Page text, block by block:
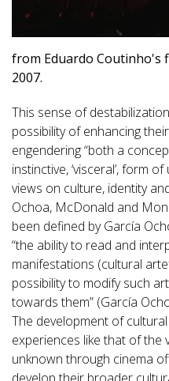
from Eduardo Coutinho's
2007.
This sense of
possibility of enhancing
engendering “both a
instinctive, ‘visceral’, form
views on culture, identity
Ochoa, McDonald and
been defined by García
“the ability to read and
manifestations (cultural
possibility to modify such
towards them” (García
The development of
experiences like that of the
unknown through cinema